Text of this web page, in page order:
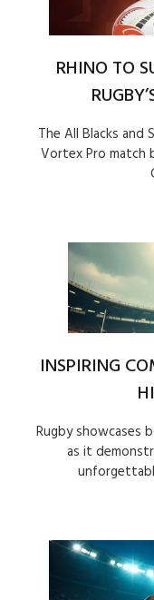
RHINO TO
The All Blacks and
Vortex Pro match
INSPIRING
Rugby showcases
as it